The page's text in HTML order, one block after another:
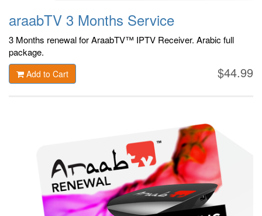
araabTV 3 Months Service
3 Months renewal for AraabTV™ IPTV Receiver. Arabic full
package.
$44.99
Add to Cart